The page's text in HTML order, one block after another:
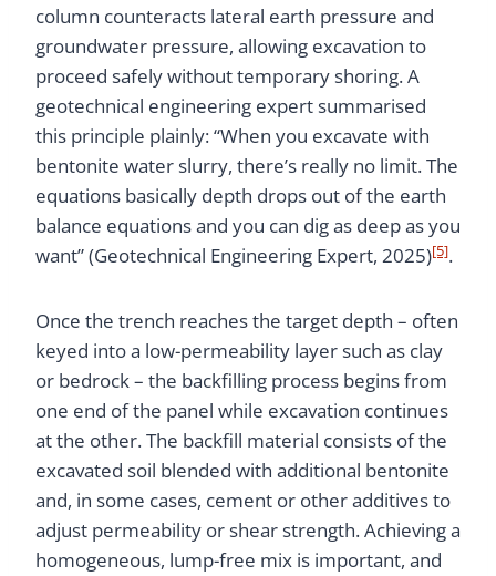
column counteracts lateral earth pressure and
groundwater pressure, allowing excavation to
proceed safely without temporary shoring. A
geotechnical engineering expert summarised
this principle plainly: “When you excavate with
bentonite water slurry, there’s really no limit. The
equations basically depth drops out of the earth
balance equations and you can dig as deep as you
want” (Geotechnical Engineering Expert, 2025)[5].
Once the trench reaches the target depth – often
keyed into a low-permeability layer such as clay
or bedrock – the backfilling process begins from
one end of the panel while excavation continues
at the other. The backfill material consists of the
excavated soil blended with additional bentonite
and, in some cases, cement or other additives to
adjust permeability or shear strength. Achieving a
homogeneous, lump-free mix is important, and